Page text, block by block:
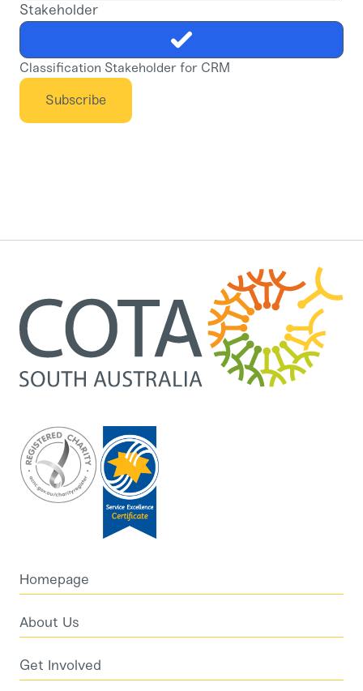
Stakeholder
Classification Stakeholder for CRM
Subscribe
Homepage
About Us
Get Involved